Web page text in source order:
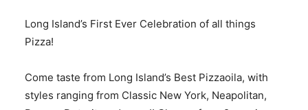
Long Island’s First Ever Celebration of all things
Pizza!
Come taste from Long Island’s Best Pizzaoila, with
styles ranging from Classic New York, Neapolitan,